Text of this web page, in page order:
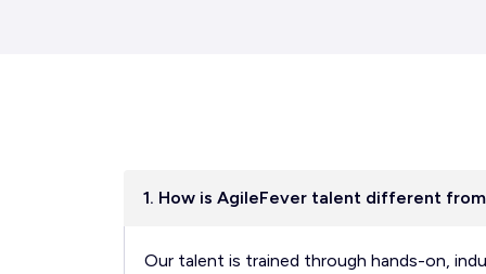
1. How is AgileFever talent different
Our talent is trained through hands-on,